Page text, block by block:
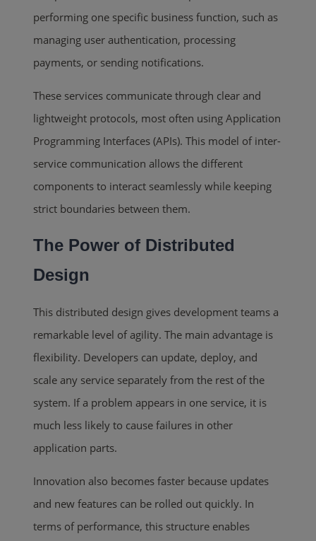
performing one specific business function, such as
managing user authentication, processing
payments, or sending notifications.
These services communicate through clear and
lightweight protocols, most often using Application
Programming Interfaces (APIs). This model of inter-
service communication allows the different
components to interact seamlessly while keeping
strict boundaries between them.
The Power of Distributed
Design
This distributed design gives development teams a
remarkable level of agility. The main advantage is
flexibility. Developers can update, deploy, and
scale any service separately from the rest of the
system. If a problem appears in one service, it is
much less likely to cause failures in other
application parts.
Innovation also becomes faster because updates
and new features can be rolled out quickly. In
terms of performance, this structure enables